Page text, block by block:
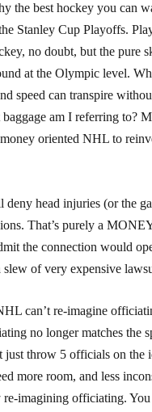
the best hockey you can
Stanley Cup Playoffs.
no doubt, but the pure
at the Olympic level.
speed can transpire
baggage am I referring to?
oriented NHL to
deny head injuries (or the
That’s purely a
the connection would
slew of very expensive
can’t re-imagine
no longer matches the
just throw 5 officials on the
more room, and less
re-imagining officiating. You